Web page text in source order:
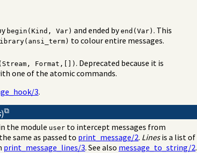
begin(Kind, Var) and ended byend(Var) . This
to colour entire messages.
Format,[]) . Deprecated because it is
one of the atomic commands.
3.
)
the module user to intercept messages from
same as passed to print_message/2. Linesis a list of
print_message_lines/3. See also message_to_string/2.